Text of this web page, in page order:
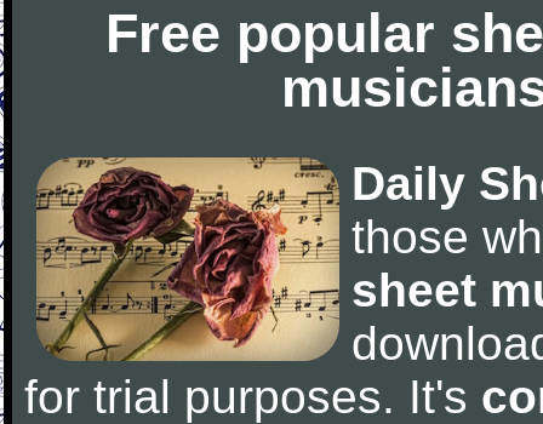
Free popular
Daily
those
sheet
for trial purposes. It's